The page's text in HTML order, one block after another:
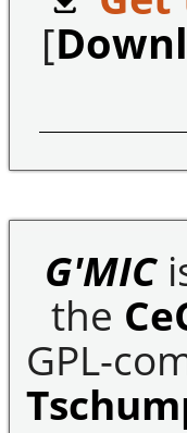
[
G'MIC
the
GPL-